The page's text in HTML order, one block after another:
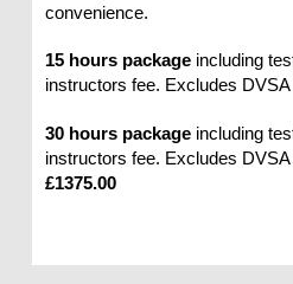
convenience.
15 hours packageincluding
instructors fee. Excludes
30 hours packageincluding
instructors fee. Excludes
£1375.00